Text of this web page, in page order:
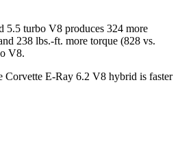
5.5 turbo V8 produces 324 more
238 lbs.-ft. more torque (828 vs.
V8.
Corvette E-Ray 6.2 V8 hybrid is faster